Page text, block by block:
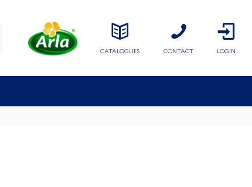
LOGIN
CATALOGUES CONTACT